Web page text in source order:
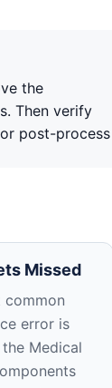
the
Then verify
post-process
Missed
common
error is
Medical